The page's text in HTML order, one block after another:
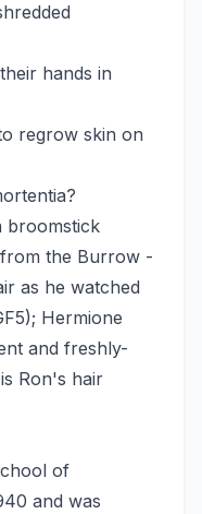
hands in
regrow skin on
broomstick
from the Burrow -
as he watched
Hermione
and freshly-
is Ron's hair
of
and was